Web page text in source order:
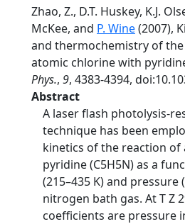
Zhao, Z., D.T. Huskey, K.J.
McKee, and P. Wine(2007),
and thermochemistry of
atomic chlorine with
Phys., 9, 4383-4394,
Abstract
A laser flash photolysis-
technique has been
kinetics of the reaction
pyridine (C5H5N) as a
(215–435 K) and pressure
nitrogen bath gas. At T Z
coefficients are pressure